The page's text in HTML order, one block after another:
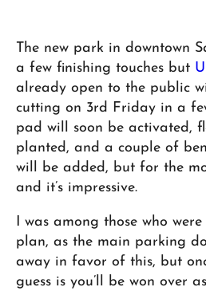
The new park in downtown
a few finishing touches but
already open to the public
cutting on 3rd Friday in a
pad will soon be activated,
planted, and a couple of
will be added, but for the
and it’s impressive.
I was among those who
plan, as the main parking
away in favor of this, but
guess is you’ll be won over